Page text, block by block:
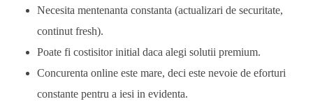
Necesita mentenanta constanta (actualizari de securitate,
continut fresh).
Poate fi costisitor initial daca alegi solutii premium.
Concurenta online este mare, deci este nevoie de eforturi
constante pentru a iesi in evidenta.